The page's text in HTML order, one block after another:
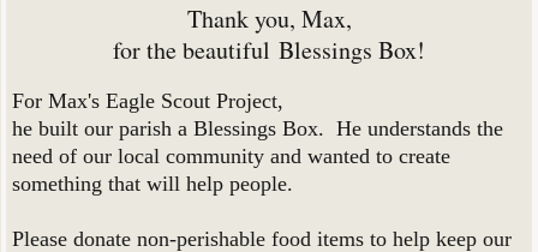
Thank you, Max,
for the beautiful Blessings Box!
For Max's Eagle Scout Project,
he built our parish a Blessings Box. He understands the
need of our local community and wanted to create
something that will help people.
Please donate non-perishable food items to help keep our